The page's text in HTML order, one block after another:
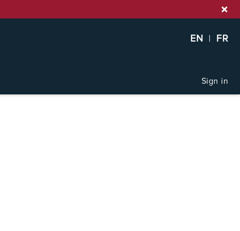
EN | FR
Sign in